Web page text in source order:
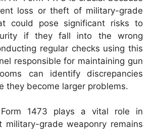
loss or theft of military-grade
could pose significant risks to
if they fall into the wrong
regular checks using this
responsible for maintaining gun
can identify discrepancies
they become larger problems.
1473 plays a vital role in
military-grade weaponry remains